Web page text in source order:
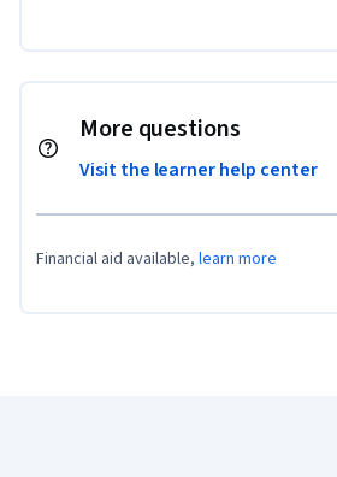
More questions
Visit the learner help center
Financial aid available, learn more